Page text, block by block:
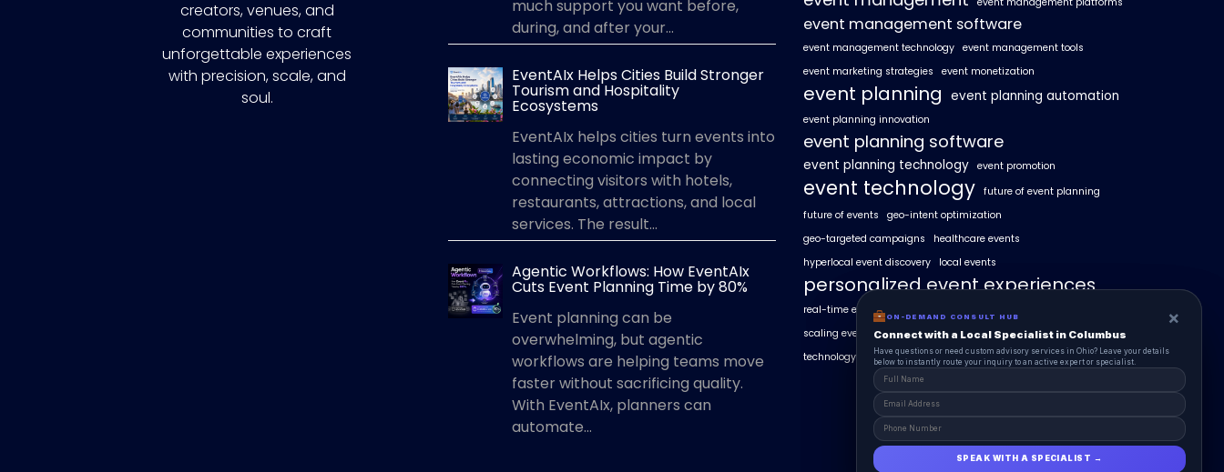
creators, venues, and
communities to craft
unforgettable experiences
with precision, scale, and
soul.
much support you want before,
during, and after your...
EventAIx Helps Cities Build Stronger
Tourism and Hospitality
Ecosystems
EventAIx helps cities turn events into
lasting economic impact by
connecting visitors with hotels,
restaurants, attractions, and local
services. The result...
Agentic Workflows: How EventAIx
Cuts Event Planning Time by 80%
Event planning can be
overwhelming, but agentic
workflows are helping teams move
faster without sacrificing quality.
With EventAIx, planners can
automate...
event management software
event management technology event management tools
event marketing strategies
event monetization
event planning event planning automation
event planning innovation
event planning software
event planning technology event promotion
event technology future of event planning
future of events
geo-intent optimization
geo-targeted campaigns
healthcare events
hyperlocal event discovery
local events
personalized event experiences
real-time event analytics
scaling events with AI
SummitAIx
technology in event management
ON-DEMAND CONSUL HUB ×
Connect with a Local Specialist in Columbus
Have structural questions or need custom advisory services in Ohio? Leave your
details below to instantly route your inquiry to an active expert or specialist.
SPEAK WITH A SPECIALIST →
ON-DEMAND CONSULT HUB ×
Connect with a Local Specialist in Columbus
Have questions or need custom advisory services in Ohio? Leave your details
below to instantly route your inquiry to an active expert or specialist.
SPEAK WITH A SPECIALIST →